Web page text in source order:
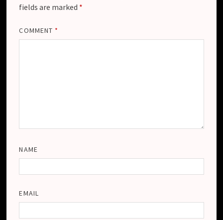
fields are marked *
COMMENT *
NAME
EMAIL